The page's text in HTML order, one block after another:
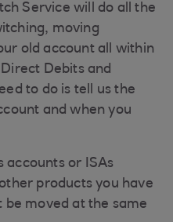
Service will do all the
moving
old account all within
Debits and
to do is tell us the
and when you
accounts or ISAs
products you have
moved at the same